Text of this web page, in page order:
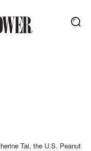
Tai, the U.S. Peanut